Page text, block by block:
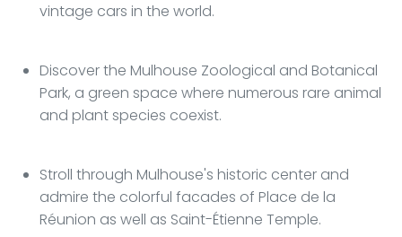
vintage cars in the world.
Discover the Mulhouse Zoological and Botanical
Park, a green space where numerous rare animal
and plant species coexist.
Stroll through Mulhouse's historic center and
admire the colorful facades of Place de la
Réunion as well as Saint-Étienne Temple.